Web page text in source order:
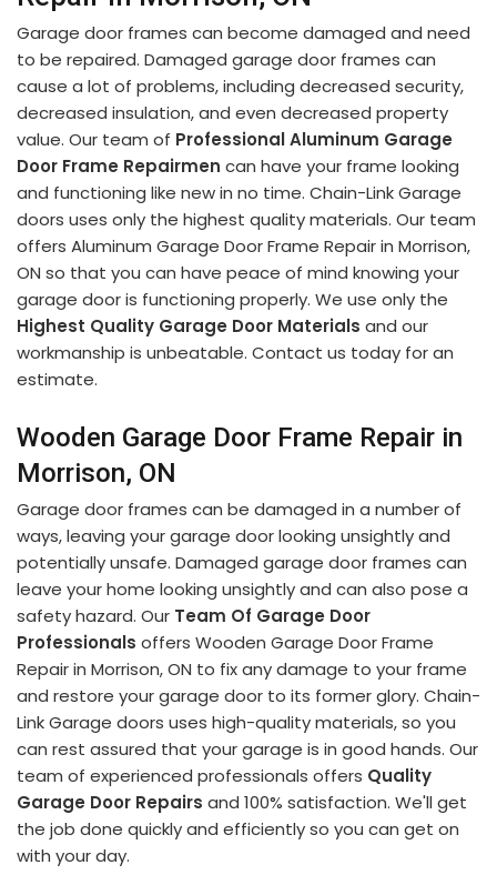
Garage door frames can become damaged and need
to be repaired. Damaged garage door frames can
cause a lot of problems, including decreased security,
decreased insulation, and even decreased property
value. Our team of Professional Aluminum Garage
Door Frame Repairmen can have your frame looking
and functioning like new in no time. Chain-Link Garage
doors uses only the highest quality materials. Our team
offers Aluminum Garage Door Frame Repair in Morrison,
ON so that you can have peace of mind knowing your
garage door is functioning properly. We use only the
Highest Quality Garage Door Materials and our
workmanship is unbeatable. Contact us today for an
estimate.
Wooden Garage Door Frame Repair in
Morrison, ON
Garage door frames can be damaged in a number of
ways, leaving your garage door looking unsightly and
potentially unsafe. Damaged garage door frames can
leave your home looking unsightly and can also pose a
safety hazard. Our Team Of Garage Door
Professionals offers Wooden Garage Door Frame
Repair in Morrison, ON to fix any damage to your frame
and restore your garage door to its former glory. Chain-
Link Garage doors uses high-quality materials, so you
can rest assured that your garage is in good hands. Our
team of experienced professionals offers Quality
Garage Door Repairs and 100% satisfaction. We'll get
the job done quickly and efficiently so you can get on
with your day.